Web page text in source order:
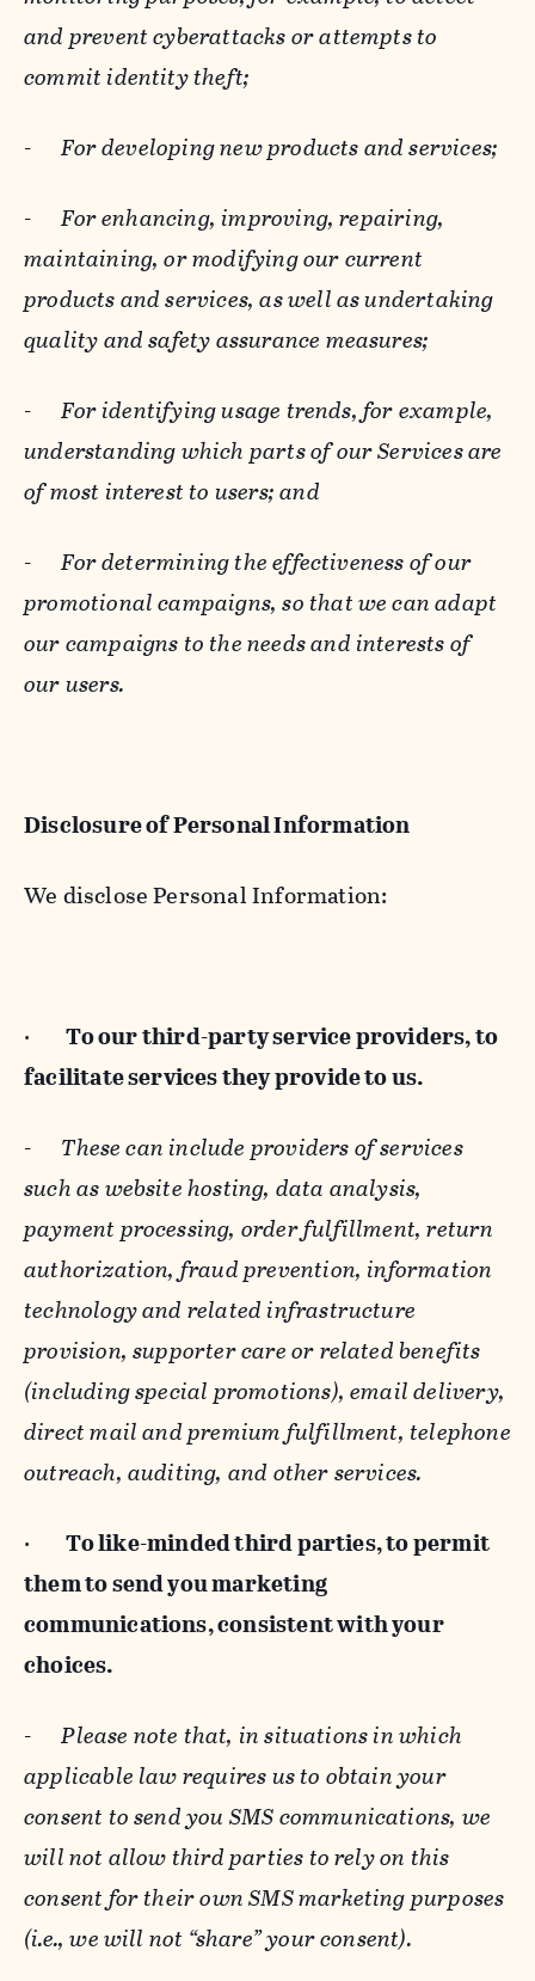
and prevent cyberattacks or attempts to
commit identity theft;
-For developing new products and services;
-For enhancing, improving, repairing,
maintaining, or modifying our current
products and services, as well as undertaking
quality and safety assurance measures;
-For identifying usage trends, for example,
understanding which parts of our Services are
of most interest to users; and
-For determining the effectiveness of our
promotional campaigns, so that we can adapt
our campaigns to the needs and interests of
our users.
Disclosure of Personal Information
We disclose Personal Information:
· To our third-party service providers, to
facilitate services they provide to us.
- These can include providers of services
such as website hosting, data analysis,
payment processing, order fulfillment, return
authorization, fraud prevention, information
technology and related infrastructure
provision, supporter care or related benefits
(including special promotions), email delivery,
direct mail and premium fulfillment, telephone
outreach, auditing, and other services.
· To like-minded third parties, to permit
them to send you marketing
communications, consistent with your
choices.
-Please note that, in situations in which
applicable law requires us to obtain your
consent to send you SMS communications, we
will not allow third parties to rely on this
consent for their own SMS marketing purposes
(i.e., we will not “share” your consent).